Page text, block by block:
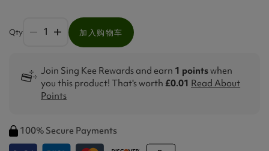
Qty 加入购物车
Join Sing Kee Rewards and earn 1 pointswhen
you this product! That's worth £0.01 Read About
Points
100% Secure Payments